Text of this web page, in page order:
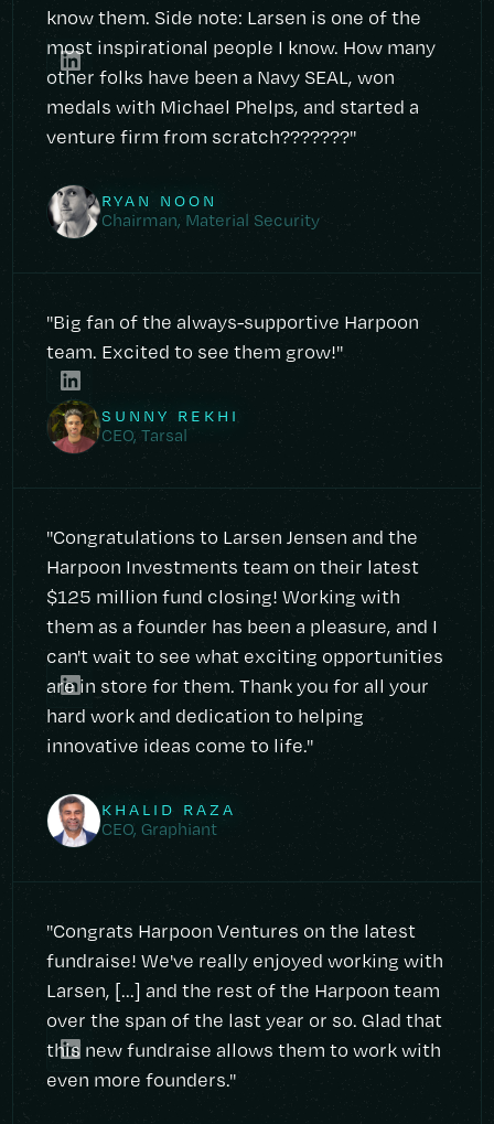
know them. Side note: Larsen is one of the
most inspirational people I know. How many
other folks have been a Navy SEAL, won
medals with Michael Phelps, and started a
venture firm from scratch???????"
RYAN NOON
Chairman, Material Security
"Big fan of the always-supportive Harpoon
team. Excited to see them grow!"
SUNNY REKHI
CEO, Tarsal
"Congratulations to Larsen Jensen and the
Harpoon Investments team on their latest
$125 million fund closing! Working with
them as a founder has been a pleasure, and I
can't wait to see what exciting opportunities
are in store for them. Thank you for all your
hard work and dedication to helping
innovative ideas come to life."
KHALID RAZA
CEO, Graphiant
"Congrats Harpoon Ventures on the latest
fundraise! We've really enjoyed working with
Larsen, [...] and the rest of the Harpoon team
over the span of the last year or so. Glad that
this new fundraise allows them to work with
even more founders."